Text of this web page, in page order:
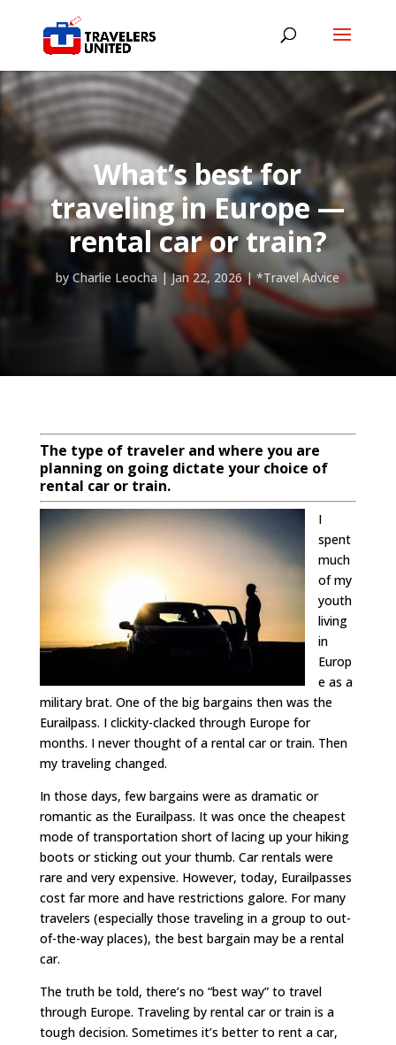
What’s best for
traveling in Europe —
rental car or train?
byCharlie Leocha |Jan 22, 2026|*Travel Advice
The type of traveler and where you are
planning on going dictate your choice of
rental car or train.
I
spent
much
of my
youth
living
in
Europ
e as a
military brat. One of the big bargains then was the
Eurailpass. I clickity-clacked through Europe for
months. I never thought of a rental car or train. Then
my traveling changed.
In those days, few bargains were as dramatic or
romantic as the Eurailpass. It was once the cheapest
mode of transportation short of lacing up your hiking
boots or sticking out your thumb. Car rentals were
rare and very expensive. However, today, Eurailpasses
cost far more and have restrictions galore. For many
travelers (especially those traveling in a group to out-
of-the-way places), the best bargain may be a rental
car.
The truth be told, there’s no “best way” to travel
through Europe. Traveling by rental car or train is a
tough decision. Sometimes it’s better to rent a car,